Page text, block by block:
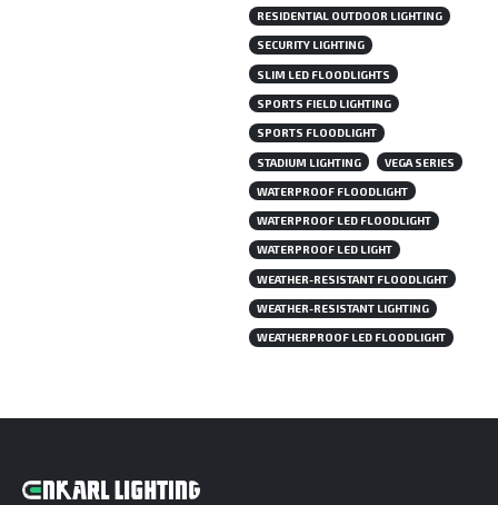
RESIDENTIAL OUTDOOR LIGHTING
SECURITY LIGHTING
SLIM LED FLOODLIGHTS
SPORTS FIELD LIGHTING
SPORTS FLOODLIGHT
STADIUM LIGHTING VEGA SERIES
WATERPROOF FLOODLIGHT
WATERPROOF LED FLOODLIGHT
WATERPROOF LED LIGHT
WEATHER-RESISTANT FLOODLIGHT
WEATHER-RESISTANT LIGHTING
WEATHERPROOF LED FLOODLIGHT